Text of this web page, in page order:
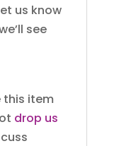
us know
see
this item
drop us